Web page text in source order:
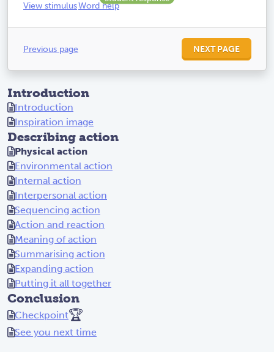
View stimulusWord help
Previous page NEXT PAGE
Introduction
Introduction
Inspiration image
Describing action
Physical action
Environmental action
Internal action
Interpersonal action
Sequencing action
Action and reaction
Meaning of action
Summarising action
Expanding action
Putting it all together
Conclusion
Checkpoint🏆
See you next time